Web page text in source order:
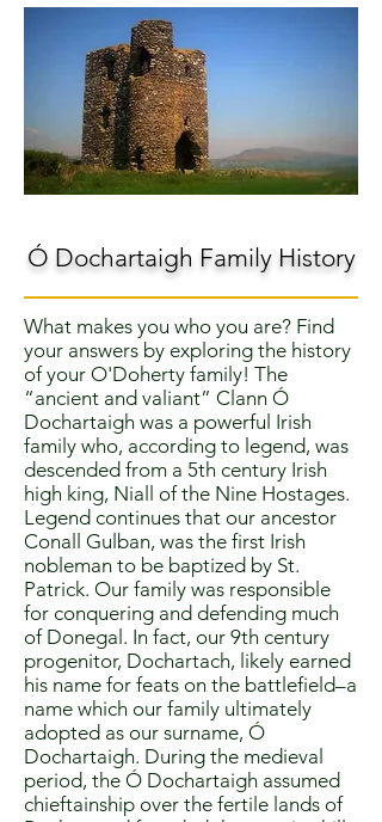
Ó Dochartaigh Family History
What makes you who you are? Find
your answers by exploring the history
of your O'Doherty family! The
“ancient and valiant” Clann Ó
Dochartaigh was a powerful Irish
family who, according to legend, was
descended from a 5th century Irish
high king, Niall of the Nine Hostages.
Legend continues that our ancestor
Conall Gulban, was the first Irish
nobleman to be baptized by St.
Patrick. Our family was responsible
for conquering and defending much
of Donegal. In fact, our 9th century
progenitor, Dochartach, likely earned
his name for feats on the battlefield–a
name which our family ultimately
adopted as our surname, Ó
Dochartaigh. During the medieval
period, the Ó Dochartaigh assumed
chieftainship over the fertile lands of